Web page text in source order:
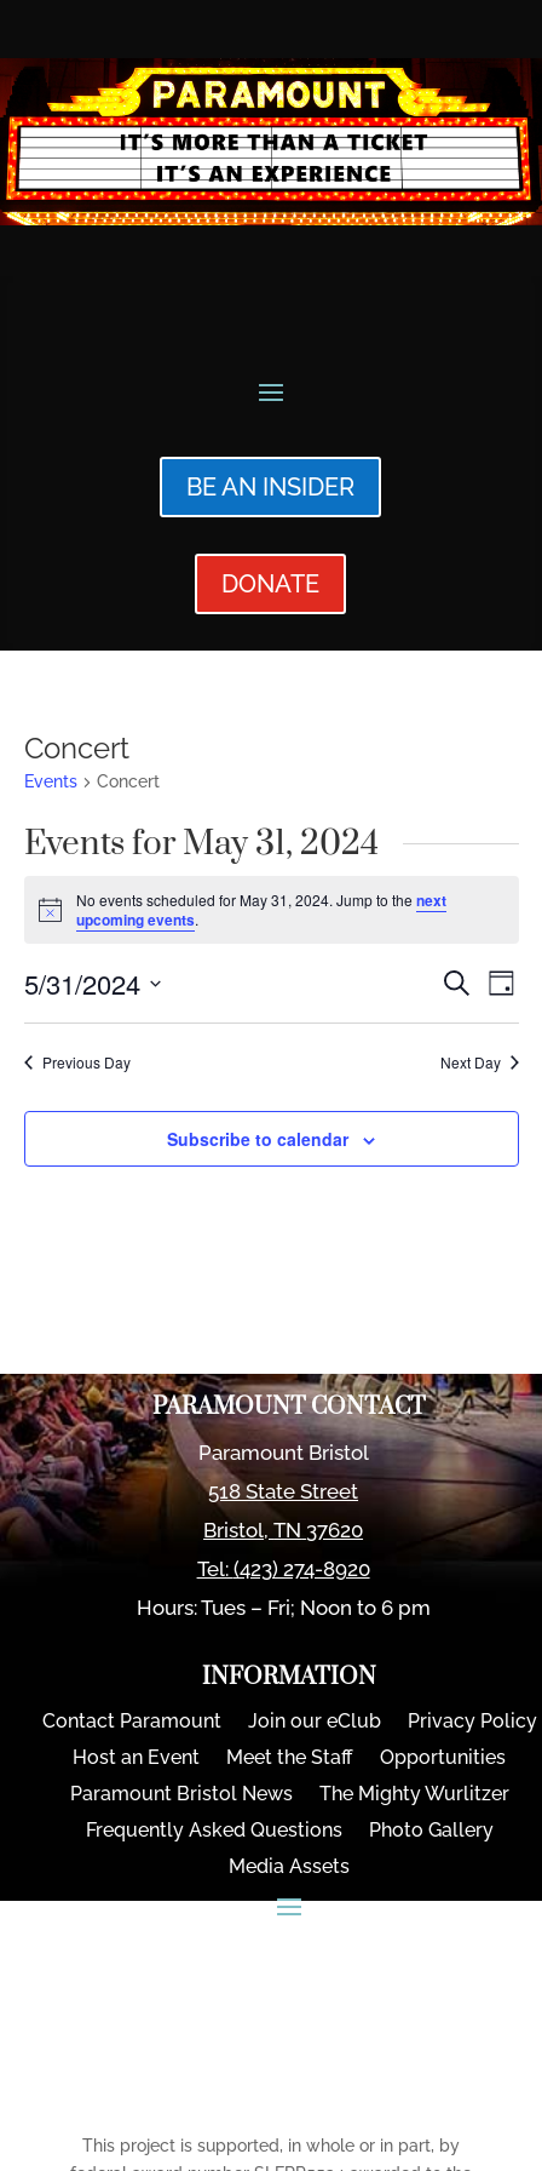
BE AN INSIDER
DONATE
Concert
Events Concert
Events for May 31, 2024
Notice
No events scheduled for May 31, 2024. Jump to the next
upcoming events.
Events
and
Views
Search
Day
5/31/2024
Previous Day Next Day
Subscribe to calendar
PARAMOUNT CONTACT
Paramount Bristol
518 State Street
Bristol,TN 37620
Tel: (423) 274-8920
Hours: Tues – Fri; Noon to 6 pm
INFORMATION
Contact Paramount Join our eClub
Privacy Policy
Host an Event
Meet the Staff
Opportunities
Paramount Bristol News
The Mighty Wurlitzer
Frequently Asked Questions
Photo Gallery
Media Assets
This project is supported, in whole or in part, by